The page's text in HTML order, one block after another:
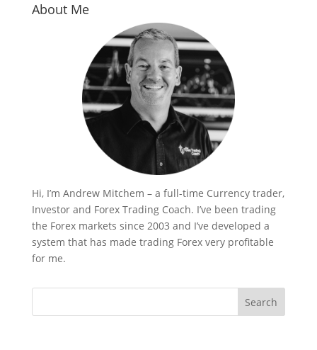
About Me
Hi, I’m Andrew Mitchem – a full-time Currency trader,
Investor and Forex Trading Coach. I’ve been trading
the Forex markets since 2003 and I’ve developed a
system that has made trading Forex very profitable
for me.